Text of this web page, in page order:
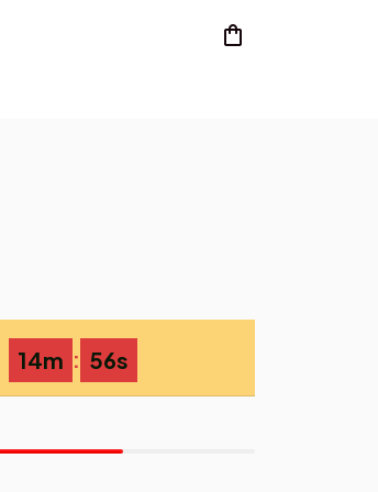
14m : 55s